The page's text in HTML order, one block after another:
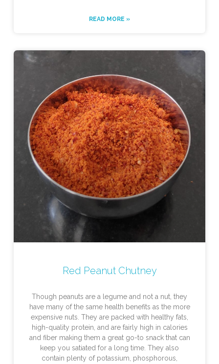
READ MORE »
Red Peanut Chutney
Though peanuts are a legume and not a nut, they
have many of the same health benefits as the more
expensive nuts. They are packed with healthy fats,
high-quality protein, and are fairly high in calories
and fiber making them a great go-to snack that can
keep you satiated for a long time. They also
contain plenty of potassium, phosphorous,